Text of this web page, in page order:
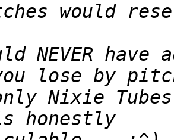
NEVER
Nixie